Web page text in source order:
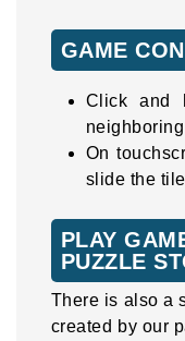
GAME
Click and
On
slide the
PLAY
PUZZLE
There is also a
created by our